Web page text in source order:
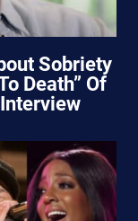
Sobriety
Death” Of